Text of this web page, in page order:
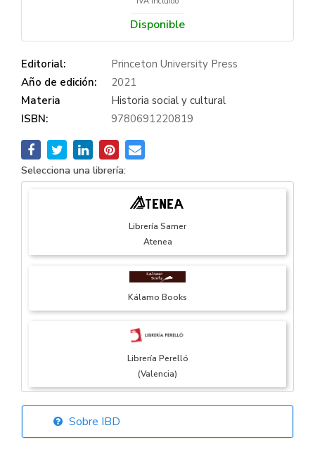
Disponible
Editorial:
Princeton University Press
Año de edición:
2021
Materia
Historia social y cultural
ISBN:
9780691220819
Selecciona una librería:
Librería Samer
Atenea
Kálamo Books
Librería Perelló
(Valencia)
Librería Elías
Sobre IBD